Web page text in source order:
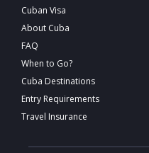
Cuban Visa
About Cuba
FAQ
When to Go?
Cuba Destinations
Entry Requirements
Travel Insurance